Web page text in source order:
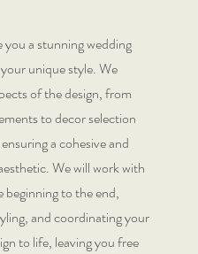
you a stunning wedding
unique style. We
of the design, from
to decor selection
a cohesive and
We will work with
to the end,
and coordinating your
to life, leaving you free